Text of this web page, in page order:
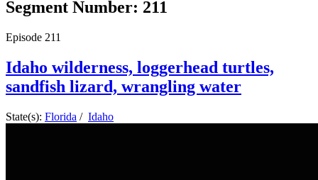
Segment Number: 211
Episode 211
Idaho wilderness, loggerhead turtles,
sandfish lizard, wrangling water
State(s): Florida / Idaho